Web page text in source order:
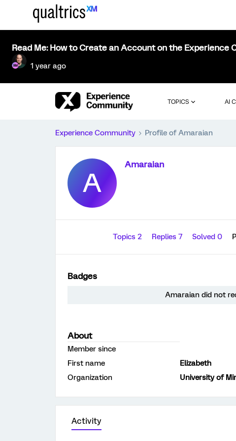
Read Me: How to Create an Account on the Experience
1 year ago
TOPICS AI
Experience Community Profile of Amaraian
A
Amaraian
Topics 2 Replies 7 Solved 0
Badges
Amaraian did not
About
Member since
First name
Elizabeth
Organization
University of
Activity